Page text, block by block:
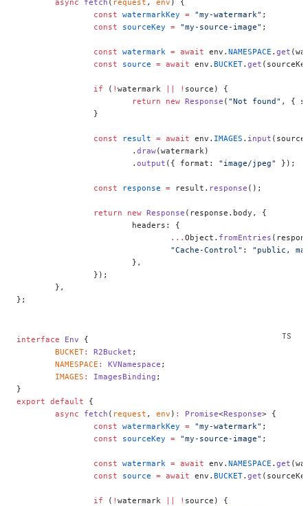
	async
fetch ( request , env ) {
		const
watermarkKey = "my-watermark" ;
		const
sourceKey = "my-source-image" ;
		const
watermark = await env. NAMESPACE . get
		const
source = await env. BUCKET. get
		if
( ! watermark ! source) {
			return
new Response ( "Not found" , {
		}
		const
result = await env. IMAGES . input
			.
draw(watermark)
			.
output ({ format: "image/jpeg" });
		const
response = result. response ();
		return
new Response (response.body, {
			headers: {
				...
Object. fromEntries
				"Cache-Control"
: "public,
			},
		});
	},
};
interface Env {
	BUCKET
: R2Bucket ;
	NAMESPACE
: KVNamespace ;
	IMAGES
: ImagesBinding ;
}
export default {
	async
fetch ( request , env ) : Promise<Response> {
		const
watermarkKey = "my-watermark" ;
		const
sourceKey = "my-source-image" ;
		const
watermark = await env. NAMESPACE . get
		const
source = await env. BUCKET. get
		if
( ! watermark ! source) {